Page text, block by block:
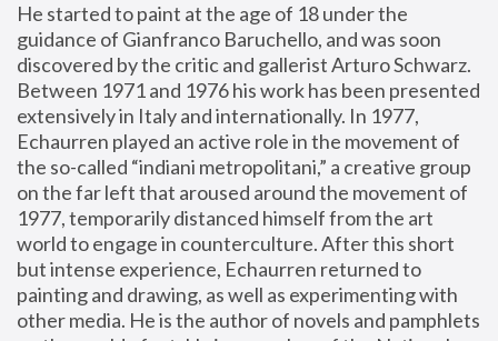
He started to paint at the age of 18 under the
guidance of Gianfranco Baruchello, and was soon
discovered by the critic and gallerist Arturo Schwarz.
Between 1971 and 1976 his work has been presented
extensively in Italy and internationally. In 1977,
Echaurren played an active role in the movement of
the so-called “indiani metropolitani,” a creative group
on the far left that aroused around the movement of
1977, temporarily distanced himself from the art
world to engage in counterculture. After this short
but intense experience, Echaurren returned to
painting and drawing, as well as experimenting with
other media. He is the author of novels and pamphlets